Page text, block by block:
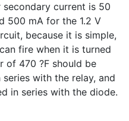
current is 50
500 mA for the 1.2 V
because it is simple,
fire when it is turned
of 470 ?F should be
with the relay, and
in series with the diode.